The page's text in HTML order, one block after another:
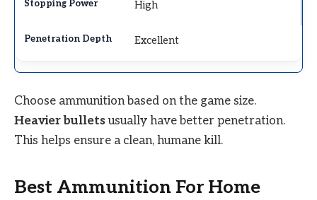
High
Excellent
Choose ammunition based on the game size.
Heavier bulletsusually have better penetration.
This helps ensure a clean, humane kill.
Best Ammunition For Home